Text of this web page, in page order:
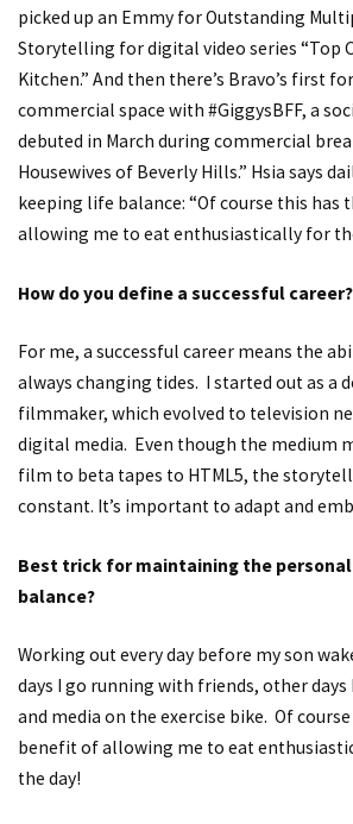
picked up an Emmy for Outstanding
Storytelling for digital video series “Top
Kitchen.” And then there’s Bravo’s first
commercial space with #GiggysBFF, a
debuted in March during commercial
Housewives of Beverly Hills.” Hsia says
keeping life balance: “Of course this has
allowing me to eat enthusiastically for
How do you define a successful career?
For me, a successful career means the
always changing tides. I started out as a
filmmaker, which evolved to television
digital media. Even though the medium
film to beta tapes to HTML5, the
constant. It’s important to adapt and
Best trick for maintaining the
balance?
Working out every day before my son
days I go running with friends, other days
and media on the exercise bike. Of
benefit of allowing me to eat
the day!